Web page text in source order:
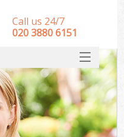
Call us 24/7
‎020 3880 6151